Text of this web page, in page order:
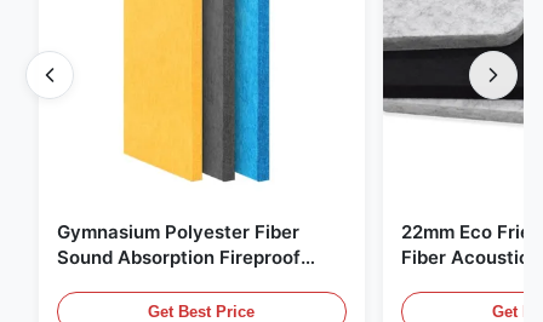
Gymnasium Polyester Fiber
Sound Absorption Fireproof
Get Best Price
22mm Eco
Fiber Acoustic
Get